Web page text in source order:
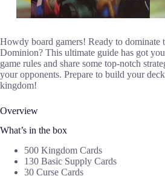
Howdy board gamers! Ready to dominate
Dominion? This ultimate guide has got
game rules and share some top-notch
your opponents. Prepare to build your
kingdom!
Overview
What’s in the box
500 Kingdom Cards
130 Basic Supply Cards
30 Curse Cards